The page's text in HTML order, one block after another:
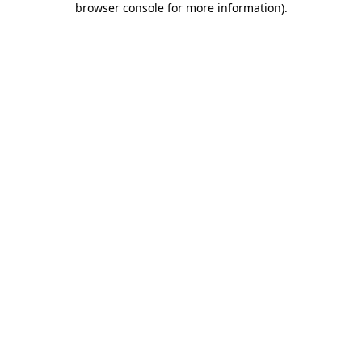
browser console for more information).